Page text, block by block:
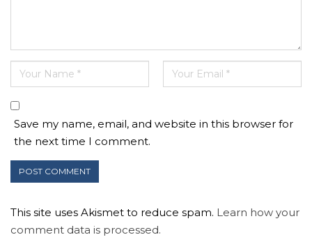
Save my name, email, and website in this browser for
the next time I comment.
This site uses Akismet to reduce spam. Learn how your
comment data is processed.